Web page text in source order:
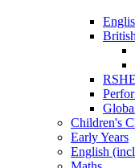
RSHE
Children's
Early Years
English